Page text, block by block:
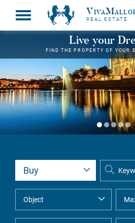
REAL ESTATE
Live your
FIND THE PROPERTY OF YOUR